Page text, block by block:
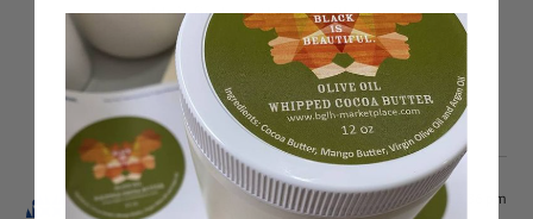
couldn’t find anything. I will do more
investigation… I need a backup. hahaha
I can let you know my findings, if you want.
Caramelqueen Sep 22, 2011 at 12:36 pm